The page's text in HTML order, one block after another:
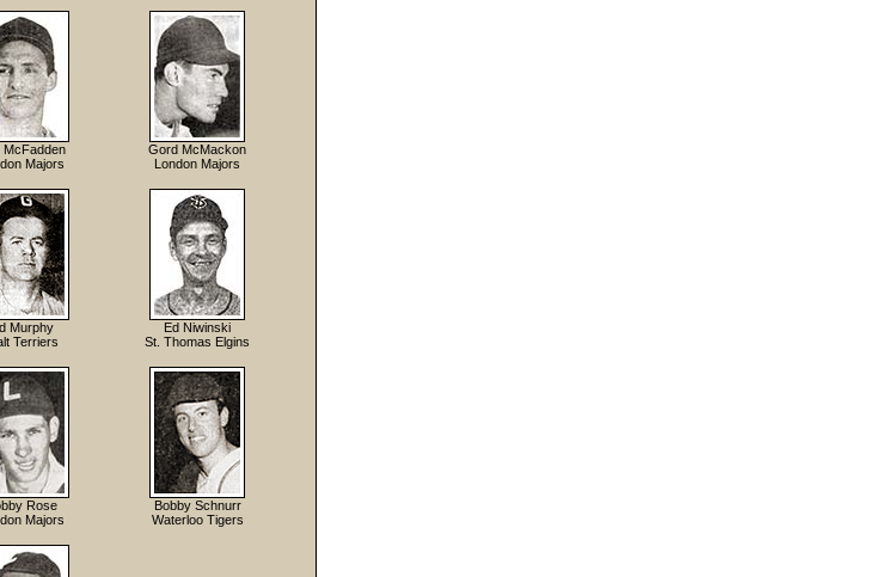
McFadden
Majors
Gord McMackon
London Majors
Murphy
Terriers
Ed Niwinski
St. Thomas Elgins
Rose
Majors
Bobby Schnurr
Waterloo Tigers